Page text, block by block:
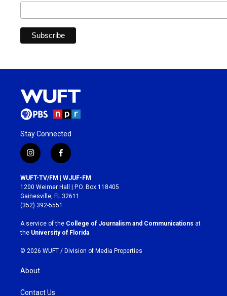
Stay Connected
i
n
s
t
a
g
r
a
m
f
a
c
e
b
o
k
WUFT-TV/FM | WJUF-FM
1200 Weimer Hall | P.O. Box 118405
Gainesville, FL 32611
(352) 392-5551
A service of the College of Journalism and Communications at
the University of Florida
© 2026 WUFT / Division of Media Properties
About
Contact Us